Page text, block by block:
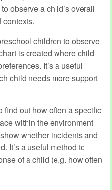
observe a child’s overall
contexts.
children to observe
is created where child
It’s a useful
child needs more support
find out how often a specific
within the environment
whether incidents and
It’s a useful method to
of a child (e.g. how often